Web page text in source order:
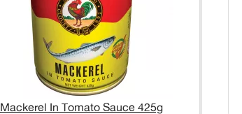
Mackerel In Tomato Sauce 425g